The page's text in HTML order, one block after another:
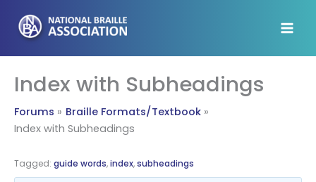
content
Index with Subheadings
Forums
Braille Formats/Textbook
Index with Subheadings
Tagged: guide words,index,subheadings